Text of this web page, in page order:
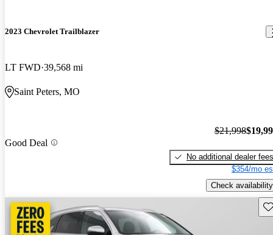
2023 Chevrolet Trailblazer
LT FWD 39,568 mi
Saint Peters, MO
Good Deal
$21,998
No additional dealer fees
$354/mo
Check availability